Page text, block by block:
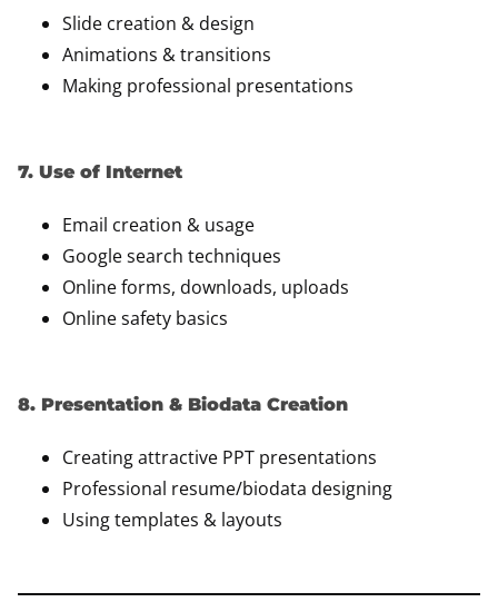
Slide creation & design
Animations & transitions
Making professional presentations
7. Use of Internet
Email creation & usage
Google search techniques
Online forms, downloads, uploads
Online safety basics
8. Presentation & Biodata Creation
Creating attractive PPT presentations
Professional resume/biodata designing
Using templates & layouts